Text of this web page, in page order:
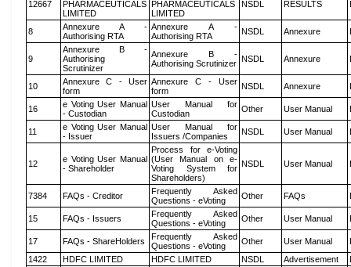
12667
PHARMACEUTICALS
LIMITED
PHARMACEUTICALS
LIMITED
NSDL RESULTS
8
Annexure A -
Authorising RTA
Annexure A -
Authorising RTA
NSDL Annexure
9
Annexure B -
Authorising
Scrutinizer
Annexure B -
Authorising Scrutinizer NSDL Annexure
10
Annexure C - User
form
Annexure C - User
form
NSDL Annexure
16
e Voting User Manual
- Custodian
User Manual for
Custodian
Other User Manual
11
e Voting User Manual
- Issuer
User Manual for
Issuers /Companies
NSDL User Manual
12
e Voting User Manual
- Shareholder
Process for e-Voting
(User Manual on e-
Voting System for
Shareholders)
NSDL User Manual
7384 FAQs - Creditor
Frequently Asked
Questions - eVoting
Other FAQs
15 FAQs - Issuers
Frequently Asked
Questions - eVoting
Other User Manual
17 FAQs - ShareHolders
Frequently Asked
Questions - eVoting
Other User Manual
1422
HDFC LIMITED HDFC LIMITED NSDL Advertisement